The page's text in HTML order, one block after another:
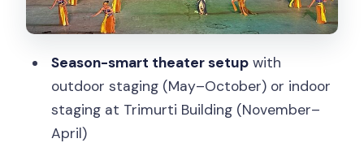
the Difference
What the Dinner-and-Show Pair Really
Gets You
Who This Tour Suits Best
Price: Is $104 Per Person Worth It?
Season-smart theater setupwith
outdoor staging (May–October) or indoor
staging at Trimurti Building (November–
April)